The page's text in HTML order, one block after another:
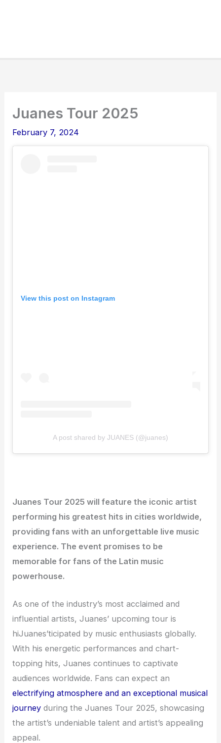
Juanes Tour 2025
February 7, 2024
View this post on Instagram
A post shared by JUANES (@juanes)
Juanes Tour 2025 will feature the iconic artist
performing his greatest hits in cities worldwide,
providing fans with an unforgettable live music
experience. The event promises to be
memorable for fans of the Latin music
powerhouse.
As one of the industry’s most acclaimed and
influential artists, Juanes’ upcoming tour is
hiJuanes’ticipated by music enthusiasts globally.
With his energetic performances and chart-
topping hits, Juanes continues to captivate
audiences worldwide. Fans can expect an
electrifying atmosphere and an exceptional musical
journey during the Juanes Tour 2025, showcasing
the artist’s undeniable talent and artist’s appealing
appeal.